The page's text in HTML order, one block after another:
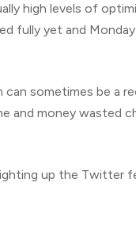
high levels of
fully yet and
sometimes be a
and money wasted
up the Twitter